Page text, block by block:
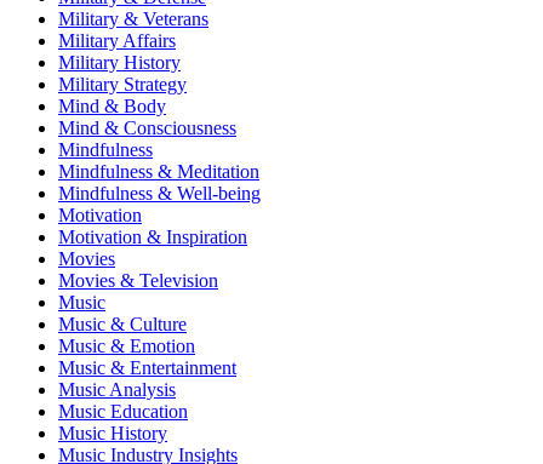
Military & Veterans
Military Affairs
Military History
Military Strategy
Mind & Body
Mind & Consciousness
Mindfulness
Mindfulness & Meditation
Mindfulness & Well-being
Motivation
Motivation & Inspiration
Movies
Movies & Television
Music
Music & Culture
Music & Emotion
Music & Entertainment
Music Analysis
Music Education
Music History
Music Industry Insights